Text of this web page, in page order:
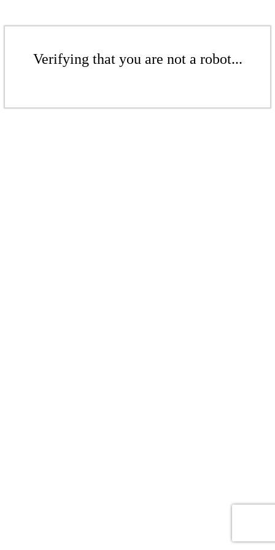
Verifying that you are not a robot...